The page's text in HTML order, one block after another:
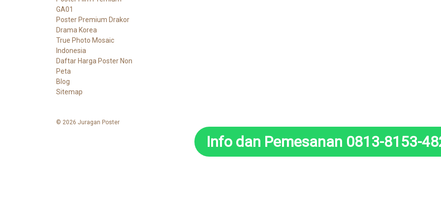
GA01
Poster Premium Drakor
Drama Korea
True Photo Mosaic
Indonesia
Daftar Harga Poster Non
Peta
Blog
Sitemap
© 2026 Juragan Poster
Info dan Pemesanan 0813-8153-